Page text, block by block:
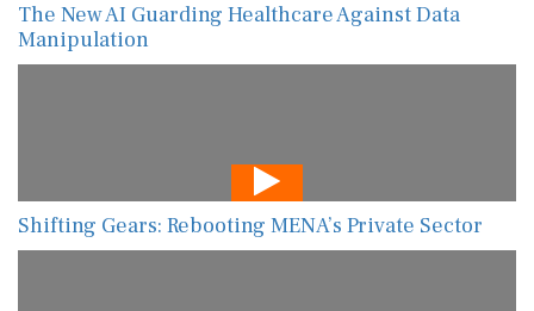
The New AI Guarding Healthcare Against Data
Manipulation
Shifting Gears: Rebooting MENA’s Private Sector